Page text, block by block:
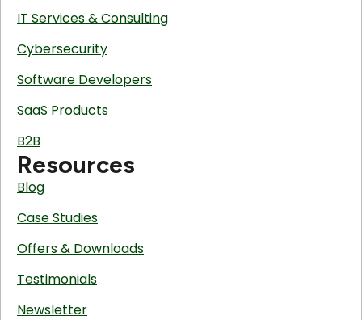
IT Services & Consulting
Cybersecurity
Software Developers
SaaS Products
B2B
Resources
Blog
Case Studies
Offers & Downloads
Testimonials
Newsletter